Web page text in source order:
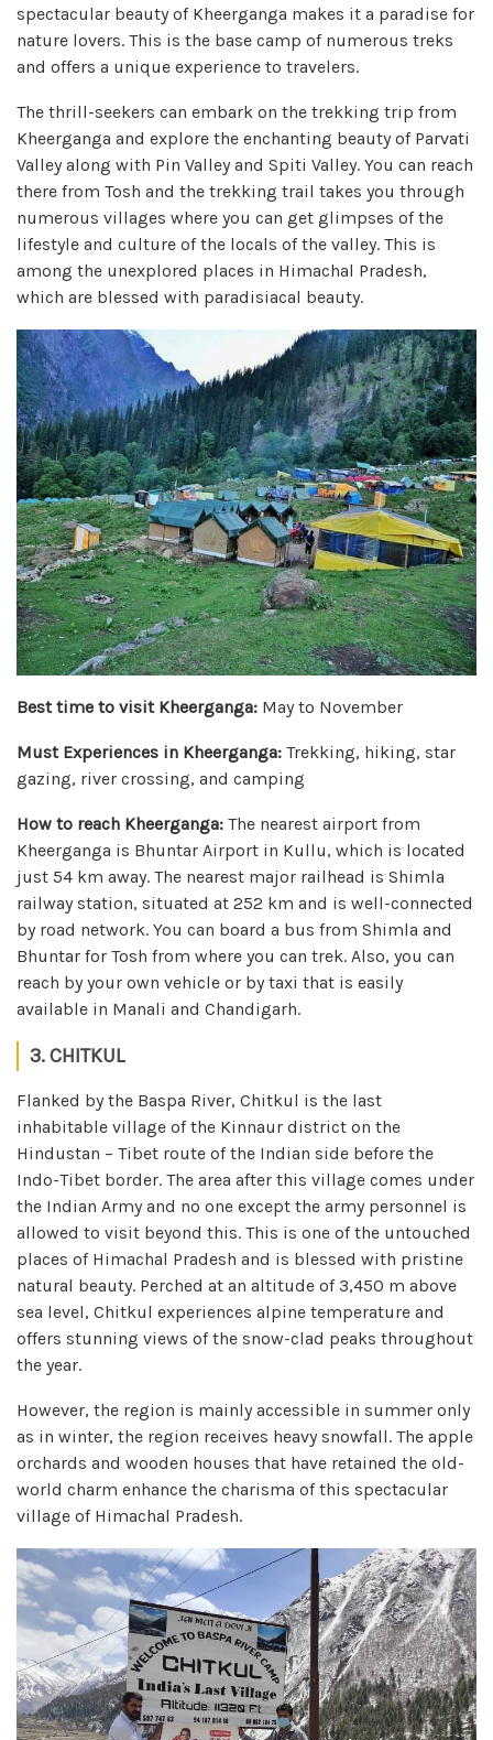
spectacular beauty of Kheerganga makes it a paradise for
nature lovers. This is the base camp of numerous treks
and offers a unique experience to travelers.
The thrill-seekers can embark on the trekking trip from
Kheerganga and explore the enchanting beauty of Parvati
Valley along with Pin Valley and Spiti Valley. You can reach
there from Tosh and the trekking trail takes you through
numerous villages where you can get glimpses of the
lifestyle and culture of the locals of the valley. This is
among the unexplored places in Himachal Pradesh,
which are blessed with paradisiacal beauty.
Best time to visit Kheerganga: May to November
Must Experiences in Kheerganga: Trekking, hiking, star
gazing, river crossing, and camping
How to reach Kheerganga: The nearest airport from
Kheerganga is Bhuntar Airport in Kullu, which is located
just 54 km away. The nearest major railhead is Shimla
railway station, situated at 252 km and is well-connected
by road network. You can board a bus from Shimla and
Bhuntar for Tosh from where you can trek. Also, you can
reach by your own vehicle or by taxi that is easily
available in Manali and Chandigarh.
3. CHITKUL
Flanked by the Baspa River, Chitkul is the last
inhabitable village of the Kinnaur district on the
Hindustan – Tibet route of the Indian side before the
Indo-Tibet border. The area after this village comes under
the Indian Army and no one except the army personnel is
allowed to visit beyond this. This is one of the untouched
places of Himachal Pradesh and is blessed with pristine
natural beauty. Perched at an altitude of 3,450 m above
sea level, Chitkul experiences alpine temperature and
offers stunning views of the snow-clad peaks throughout
the year.
However, the region is mainly accessible in summer only
as in winter, the region receives heavy snowfall. The apple
orchards and wooden houses that have retained the old-
world charm enhance the charisma of this spectacular
village of Himachal Pradesh.